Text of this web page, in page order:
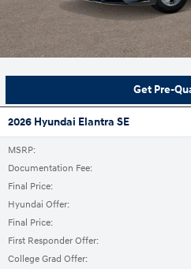
Get Pre-
2026 Hyundai Elantra SE
MSRP:
Documentation Fee:
Final Price:
Hyundai Offer:
Final Price:
First Responder Offer:
College Grad Offer: